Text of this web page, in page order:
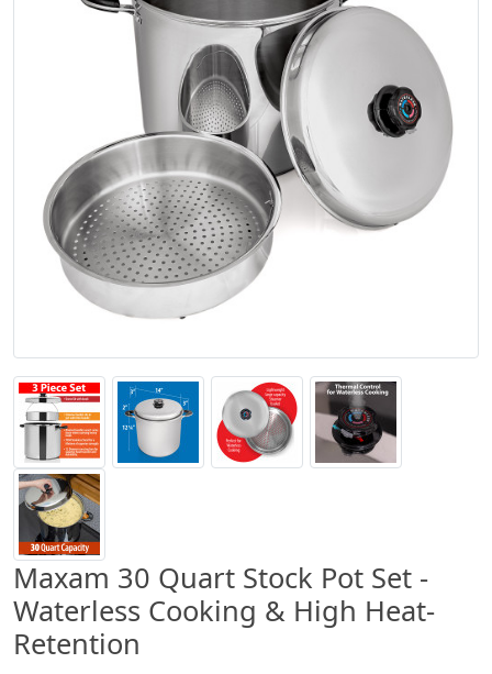
Maxam 30 Quart Stock Pot Set -
Waterless Cooking & High Heat-
Retention